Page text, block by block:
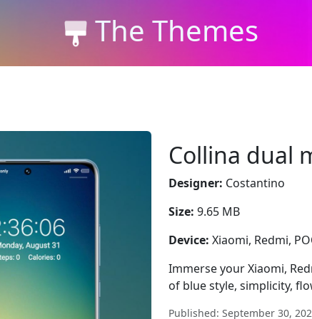
The Themes
Collina dual
Designer: Costantino
Size: 9.65 MB
Device: Xiaomi, Redmi,
Immerse your Xiaomi,
of blue style, simplicity,
Published: September 30,